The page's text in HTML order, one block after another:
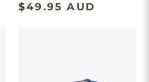
$49.95 AUD